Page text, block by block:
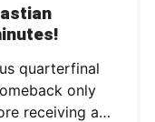
quarterfinal
only
receiving a